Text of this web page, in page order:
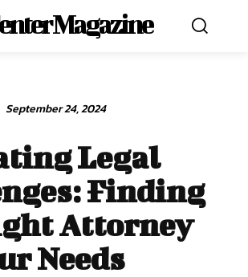
Magazine
September 24, 2024
Legal
Finding
Attorney
Needs